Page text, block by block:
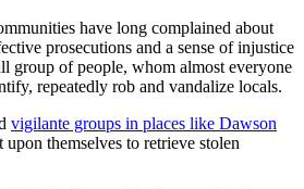
have long complained about
prosecutions and a sense of injustice
group of people, whom almost everyone
repeatedly rob and vandalize locals.
vigilante groups in places like Dawson
upon themselves to retrieve stolen